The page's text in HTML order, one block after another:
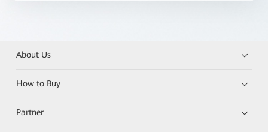
About Us
How to Buy
Partner